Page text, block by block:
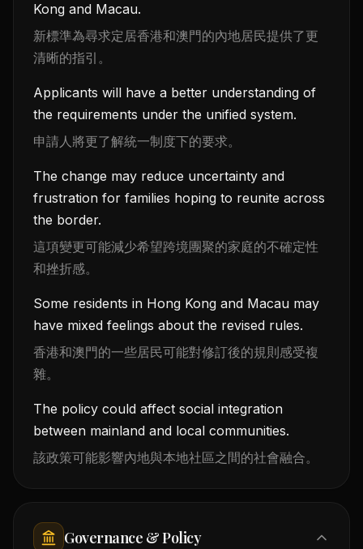
Kong and Macau.
新標準為尋求定居香港和澳門的內地居民提供了更
清晰的指引。
Applicants will have a better understanding of
the requirements under the unified system.
申請人將更了解統一制度下的要求。
The change may reduce uncertainty and
frustration for families hoping to reunite across
the border.
這項變更可能減少希望跨境團聚的家庭的不確定性
和挫折感。
Some residents in Hong Kong and Macau may
have mixed feelings about the revised rules.
香港和澳門的一些居民可能對修訂後的規則感受複
雜。
The policy could affect social integration
between mainland and local communities.
該政策可能影響內地與本地社區之間的社會融合。
Governance & Policy